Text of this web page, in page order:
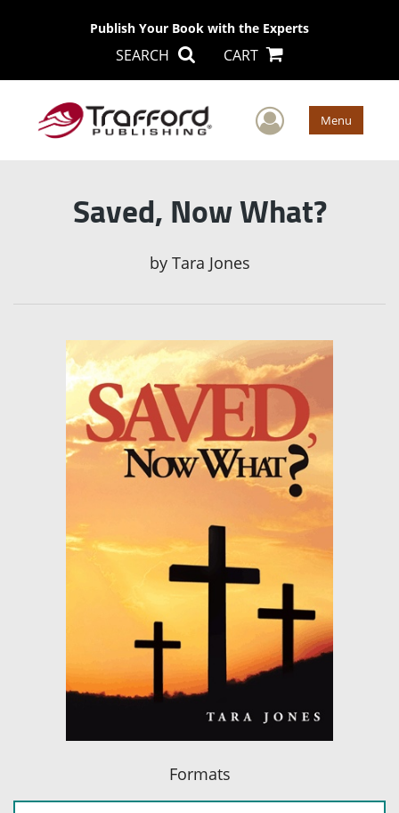
Publish Your Book with the Experts
SEARCH CART
User Menu
Saved, Now What?
by Tara Jones
Formats